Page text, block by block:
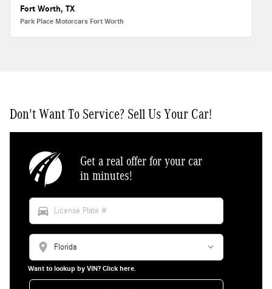
Fort Worth, TX
Park Place Motorcars Fort Worth
Don't Want To Service? Sell Us Your Car!
Get a real offer for your car
in minutes!
directions_car
location_on
Want to lookup by VIN? Click here.